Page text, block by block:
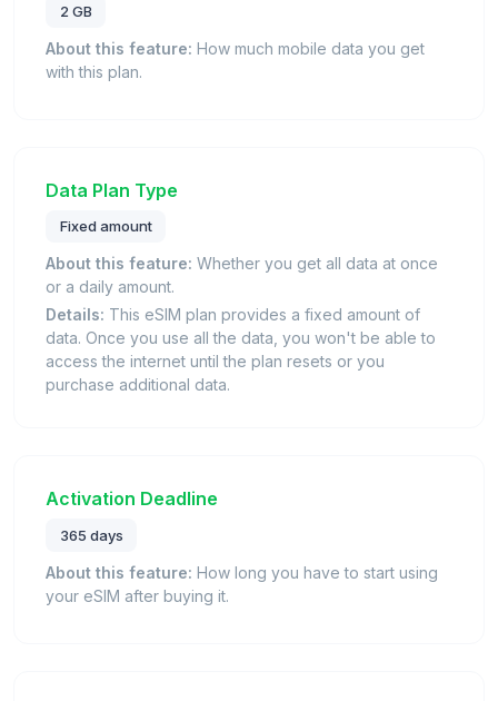
2 GB
About this feature: How much mobile data you get
with this plan.
Data Plan Type
Fixed amount
About this feature: Whether you get all data at once
or a daily amount.
Details: This eSIM plan provides a fixed amount of
data. Once you use all the data, you won't be able to
access the internet until the plan resets or you
purchase additional data.
Activation Deadline
365 days
About this feature: How long you have to start using
your eSIM after buying it.